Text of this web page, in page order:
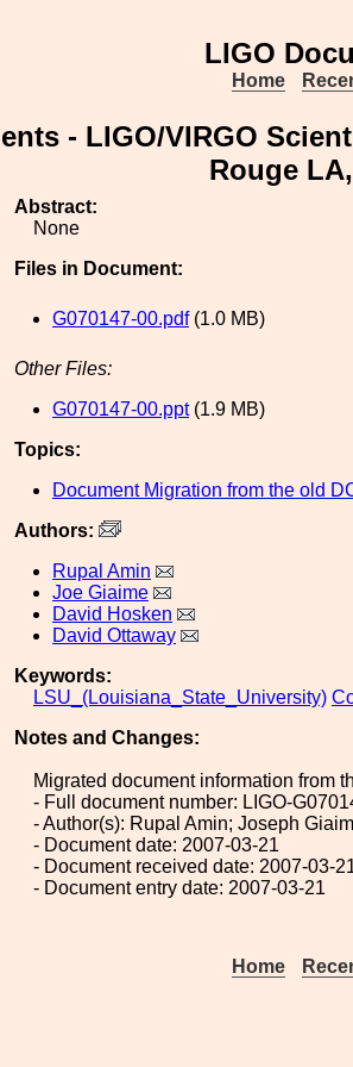
LIGO
Home
- LIGO/VIRGO
Rouge
Abstract:
None
Files in Document:
G070147-00.pdf(1.0 MB)
Other Files:
G070147-00.ppt(1.9 MB)
Topics:
Document Migration from the old
Authors:
Rupal Amin
Joe Giaime
David Hosken
David Ottaway
Keywords:
LSU_(Louisiana_State_University)
Notes and Changes:
Migrated document information from
- Full document number: LIGO-
- Author(s): Rupal Amin; Joseph
- Document date: 2007-03-21
- Document received date: 2007-03-
- Document entry date: 2007-03-21
Home